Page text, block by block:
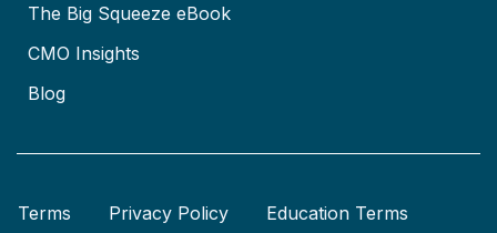
The Big Squeeze eBook
CMO Insights
Blog
Terms Privacy Policy Education Terms